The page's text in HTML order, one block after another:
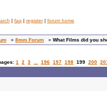
| faq | register| forum home
» 8mm Forum » What Films did you
1 2 3 196 197 198 199 200